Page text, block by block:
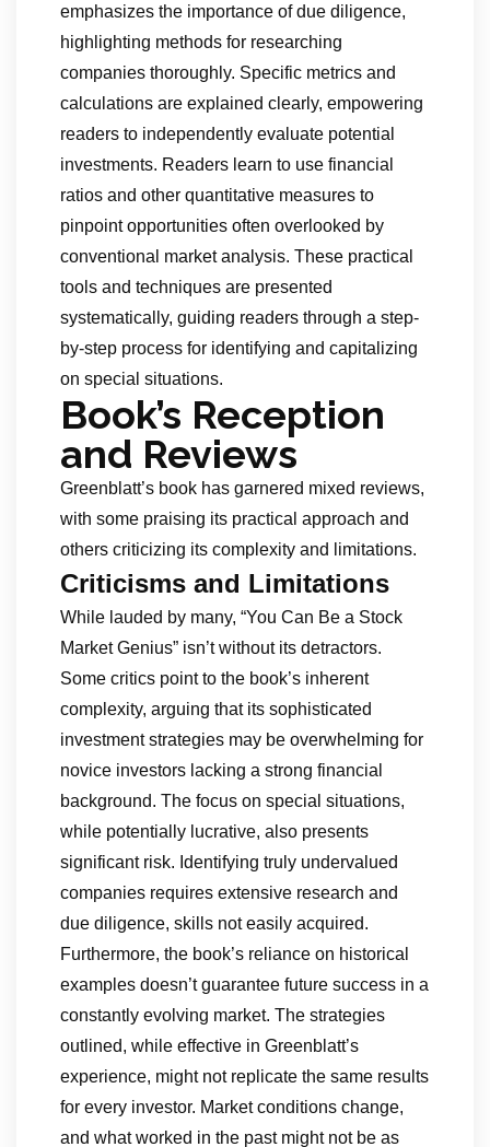
emphasizes the importance of due diligence,
highlighting methods for researching
companies thoroughly. Specific metrics and
calculations are explained clearly, empowering
readers to independently evaluate potential
investments. Readers learn to use financial
ratios and other quantitative measures to
pinpoint opportunities often overlooked by
conventional market analysis. These practical
tools and techniques are presented
systematically, guiding readers through a step-
by-step process for identifying and capitalizing
on special situations.
Book’s Reception
and Reviews
Greenblatt’s book has garnered mixed reviews,
with some praising its practical approach and
others criticizing its complexity and limitations.
Criticisms and Limitations
While lauded by many, “You Can Be a Stock
Market Genius” isn’t without its detractors.
Some critics point to the book’s inherent
complexity, arguing that its sophisticated
investment strategies may be overwhelming for
novice investors lacking a strong financial
background. The focus on special situations,
while potentially lucrative, also presents
significant risk. Identifying truly undervalued
companies requires extensive research and
due diligence, skills not easily acquired.
Furthermore, the book’s reliance on historical
examples doesn’t guarantee future success in a
constantly evolving market. The strategies
outlined, while effective in Greenblatt’s
experience, might not replicate the same results
for every investor. Market conditions change,
and what worked in the past might not be as